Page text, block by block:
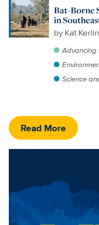
Bat-Borne
in
by Kat Kerlin
Advancing
Science
Read More